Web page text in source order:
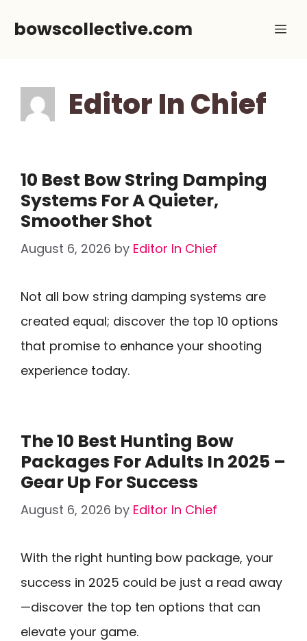
bowscollective.com
Editor In Chief
10 Best Bow String Damping
Systems For A Quieter,
Smoother Shot
August 6, 2026 by Editor In Chief
Not all bow string damping systems are
created equal; discover the top 10 options
that promise to enhance your shooting
experience today.
The 10 Best Hunting Bow
Packages For Adults In 2025 –
Gear Up For Success
August 6, 2026 by Editor In Chief
With the right hunting bow package, your
success in 2025 could be just a read away
—discover the top ten options that can
elevate your game.